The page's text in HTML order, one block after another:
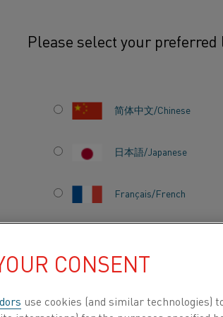
Please select your preferred
简体中文/Chinese
日本語/Japanese
Français/French
BY ABOUT US
merge into Kanthal
CONSENT
use cookies (and similar technologies)